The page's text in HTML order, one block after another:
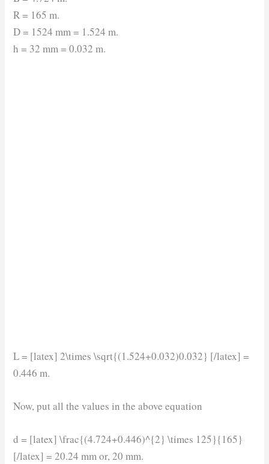
R = 165 m.
D = 1524 mm = 1.524 m.
h = 32 mm = 0.032 m.
L = [latex] 2\times \sqrt{(1.524+0.032)0.032} [/latex] =
0.446 m.
Now, put all the values in the above equation
d = [latex] \frac{(4.724+0.446)^{2} \times 125}{165}
[/latex] = 20.24 mm or, 20 mm.